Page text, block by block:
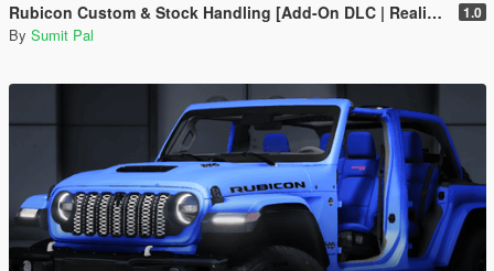
Rubicon Custom & Stock Handling [Add-On DLC | Realistic Off-Road] 1.0
By Sumit Pal